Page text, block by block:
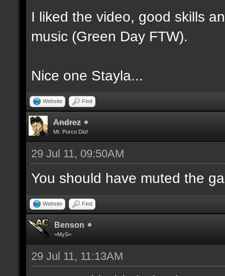
I liked the video, good skills
music (Green Day FTW).
Nice one Stayla...
Website Find
Andrez
Mr. Porco Dio!
29 Jul 11, 09:50AM
You should have muted the
Website Find
Benson
=MyS=
29 Jul 11, 11:13AM